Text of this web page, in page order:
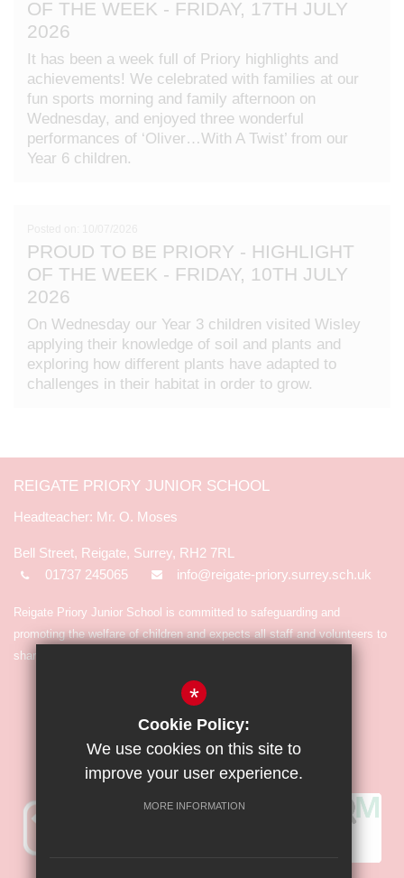
OF THE WEEK - FRIDAY, 17TH JULY
2026
It has been a week full of Priory highlights and
achievements! We celebrated with families at our
fun sports morning and family afternoon on
Wednesday, and enjoyed three wonderful
performances of ‘Oliver…With A Twist’ from our
Year 6 children.
PROUD TO BE PRIORY - HIGHLIGHT
OF THE WEEK - FRIDAY, 10TH JULY
2026
On Wednesday our Year 3 children visited Wisley
applying their knowledge of soil and plants and
exploring how different plants have adapted to
challenges in their habitat in order to grow.
REIGATE PRIORY JUNIOR SCHOOL
Mr. O. Moses
Bell Street, Reigate, Surrey, RH2 7RL
01737 245065
info@reigate-priory.surrey.sch.uk
Reigate Priory Junior School is committed to safeguarding and
promoting the welfare of children and expects all staff and volunteers to
share in the commitment.
*
Cookie Policy:
We use cookies on this site to
improve your user experience.
MORE INFORMATION